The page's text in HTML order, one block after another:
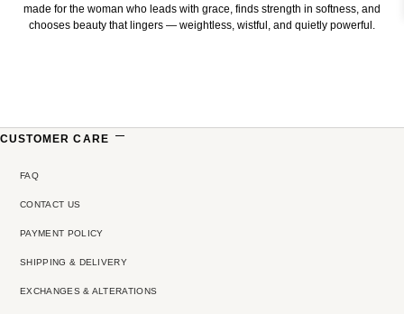
made for the woman who leads with grace, finds strength in softness, and
chooses beauty that lingers — weightless, wistful, and quietly powerful.
CUSTOMER CARE
FAQ
CONTACT US
PAYMENT POLICY
SHIPPING & DELIVERY
EXCHANGES & ALTERATIONS